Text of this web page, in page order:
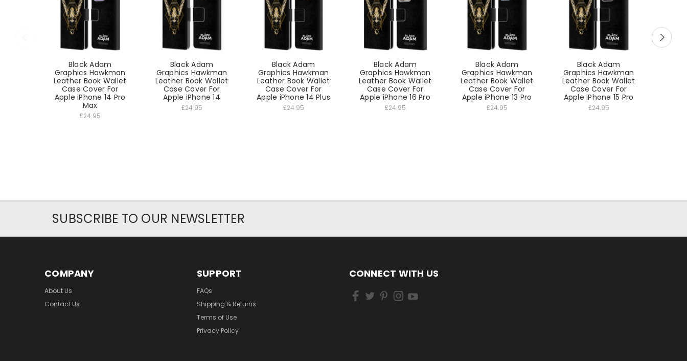
Black Adam
Graphics Hawkman
Leather Book Wallet
Case Cover For
Apple iPhone 14 Pro
Max
£24.95
Black Adam
Graphics Hawkman
Leather Book Wallet
Case Cover For
Apple iPhone 14
£24.95
Black Adam
Graphics Hawkman
Leather Book Wallet
Case Cover For
Apple iPhone 14 Plus
£24.95
Black Adam
Graphics Hawkman
Leather Book Wallet
Case Cover For
Apple iPhone 16 Pro
£24.95
Black Adam
Graphics Hawkman
Leather Book Wallet
Case Cover For
Apple iPhone 13 Pro
£24.95
Black Adam
Graphics Hawkman
Leather Book Wallet
Case Cover For
Apple iPhone 15 Pro
£24.95
SUBSCRIBE TO OUR NEWSLETTER
COMPANY
About Us
Contact Us
SUPPORT
FAQs
Shipping & Returns
Terms of Use
Privacy Policy
CONNECT WITH US